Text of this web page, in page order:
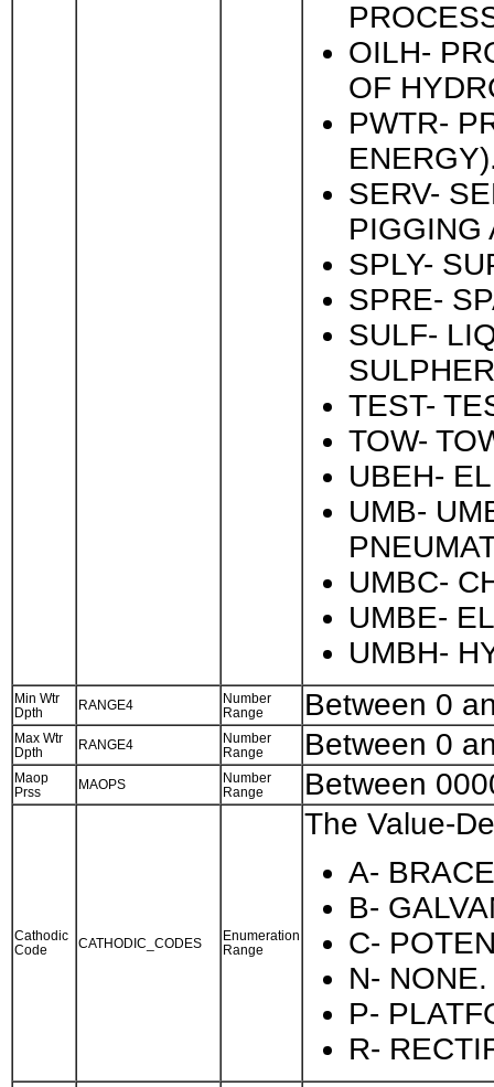
OILH-
OF
PWTR-
SERV-
PIGGING
SPLY-
SPRE-
SULF-
TEST-
TOW-
UBEH-
UMB-
UMBC-
UMBE-
UMBH-
Min Wtr
Dpth
RANGE4
Number
Range
Between 0
Max Wtr
Dpth
RANGE4
Number
Range
Between 0
Maop
Prss
MAOPS
Number
Range
Between
Cathodic
Code
CATHODIC_CODES
Enumeration
Range
The Value-
A-
B-
C-
N- NONE.
P-
R-